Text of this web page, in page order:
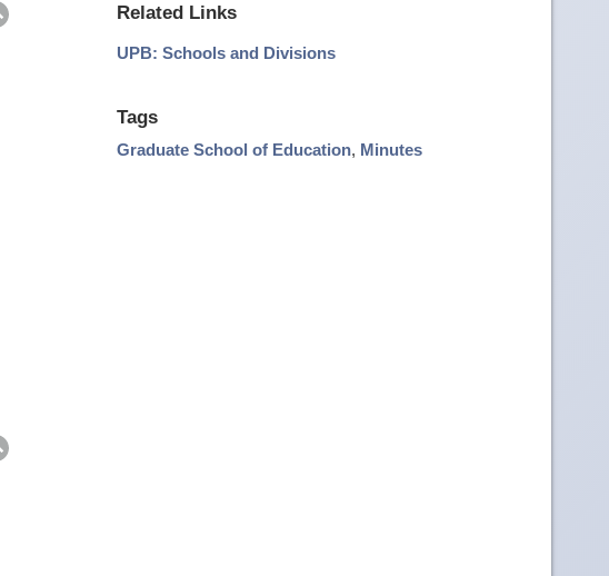
Related Links
UPB: Schools and Divisions
Tags
Graduate School of Education, Minutes